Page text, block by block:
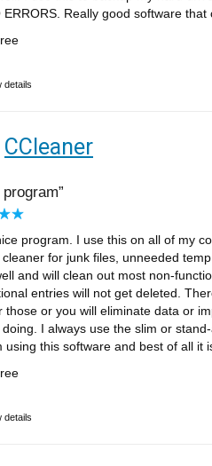
ERRORS. Really good software
details
CCleaner
program. I use this on all of my
for junk files, unneeded
and will clean out most non-
entries will not get deleted.
those or you will eliminate data or
I always use the slim or
using this software and best of all it
details